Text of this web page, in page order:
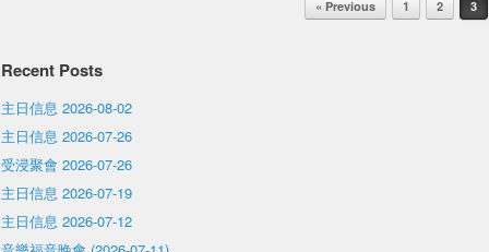
« Previous 1 2 3
Recent Posts
主日信息 2026-08-02
主日信息 2026-07-26
受浸聚會 2026-07-26
主日信息 2026-07-19
主日信息 2026-07-12